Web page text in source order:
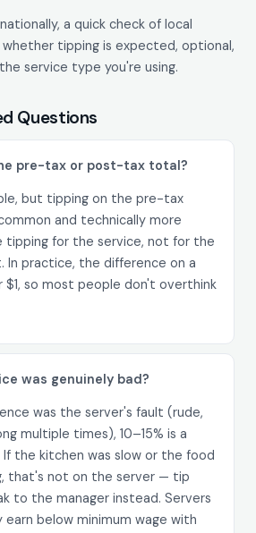
a quick check of local
tipping is expected, optional,
service type you're using.
Questions
pre-tax or post-tax total?
but tipping on the pre-tax
and technically more
tipping for the service, not for the
In practice, the difference on a
$1, so most people don't overthink
was genuinely bad?
was the server's fault (rude,
multiple times), 10–15% is a
If the kitchen was slow or the food
that's not on the server — tip
to the manager instead. Servers
earn below minimum wage with